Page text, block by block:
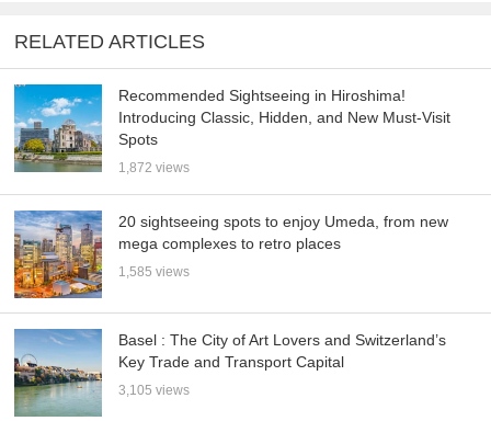
RELATED ARTICLES
Recommended Sightseeing in Hiroshima!
Introducing Classic, Hidden, and New Must-Visit
Spots
1,872 views
20 sightseeing spots to enjoy Umeda, from new
mega complexes to retro places
1,585 views
Basel : The City of Art Lovers and Switzerland’s
Key Trade and Transport Capital
3,105 views